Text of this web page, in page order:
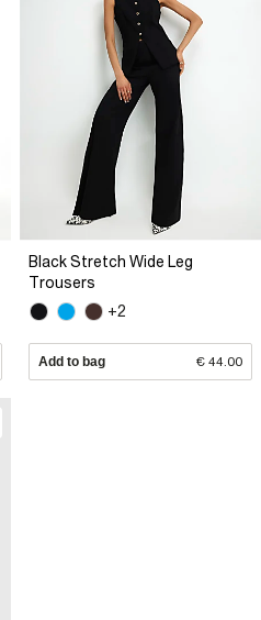
Black Stretch Wide Leg
Trousers
+2
Add to bag € 44.00